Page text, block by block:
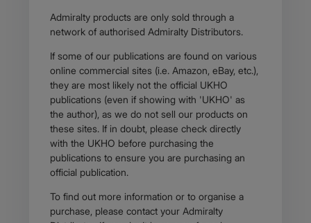
Admiralty products are only sold through a
network of authorised Admiralty Distributors.
If some of our publications are found on various
online commercial sites (i.e. Amazon, eBay, etc.),
they are most likely not the official UKHO
publications (even if showing with 'UKHO' as
the author), as we do not sell our products on
these sites. If in doubt, please check directly
with the UKHO before purchasing the
publications to ensure you are purchasing an
official publication.
To find out more information or to organise a
purchase, please contact your Admiralty